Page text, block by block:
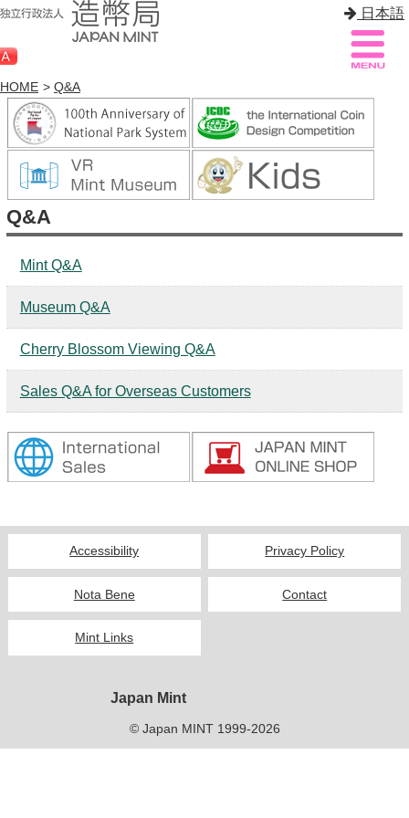
日本語
Sitemap Q&A
HOME
About Mint
Know Mint
About Coin
Enjoy Mint
HOME > Q&A
Q&A
Mint Q&A
Museum Q&A
Cherry Blossom Viewing Q&A
Sales Q&A for Overseas Customers
Accessibility Privacy Policy
Nota Bene Contact
Mint Links
Japan Mint
© Japan MINT 1999-2026